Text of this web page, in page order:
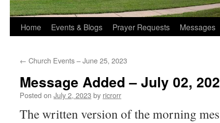
Home Events & Blogs Prayer Requests Messages
← Church Events – June 25, 2023
Message Added – July 02,
Posted on July 2, 2023 by ricrorr
The written version of the morning